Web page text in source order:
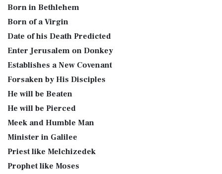
Born in Bethlehem
Born of a Virgin
Date of his Death Predicted
Enter Jerusalem on Donkey
Establishes a New Covenant
Forsaken by His Disciples
He will be Beaten
He will be Pierced
Meek and Humble Man
Minister in Galilee
Priest like Melchizedek
Prophet like Moses